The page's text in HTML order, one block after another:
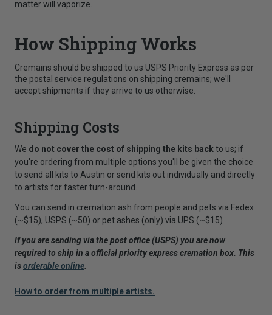
matter will vaporize.
How Shipping Works
Cremains should be shipped to us USPS Priority Express as per
the postal service regulations on shipping cremains; we'll
accept shipments if they arrive to us otherwise.
Shipping Costs
We do not cover the cost of shipping the kits backto us; if
you're ordering from multiple options you'll be given the choice
to send all kits to Austin or send kits out individually and directly
to artists for faster turn-around.
You can send in cremation ash from people and pets via Fedex
(~$15), USPS (~50) or pet ashes (only) via UPS (~$15)
If you are sending via the post office (USPS) you are now
required to ship in a official priority express cremation box. This
isorderable online.
How to order from multiple artists.